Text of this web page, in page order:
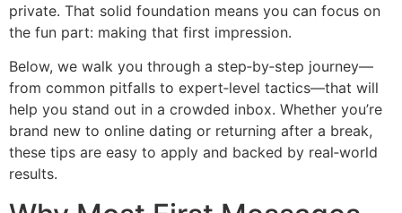
private. That solid foundation means you can focus on
the fun part: making that first impression.
Below, we walk you through a step‑by‑step journey—
from common pitfalls to expert‑level tactics—that will
help you stand out in a crowded inbox. Whether you’re
brand new to online dating or returning after a break,
these tips are easy to apply and backed by real‑world
results.